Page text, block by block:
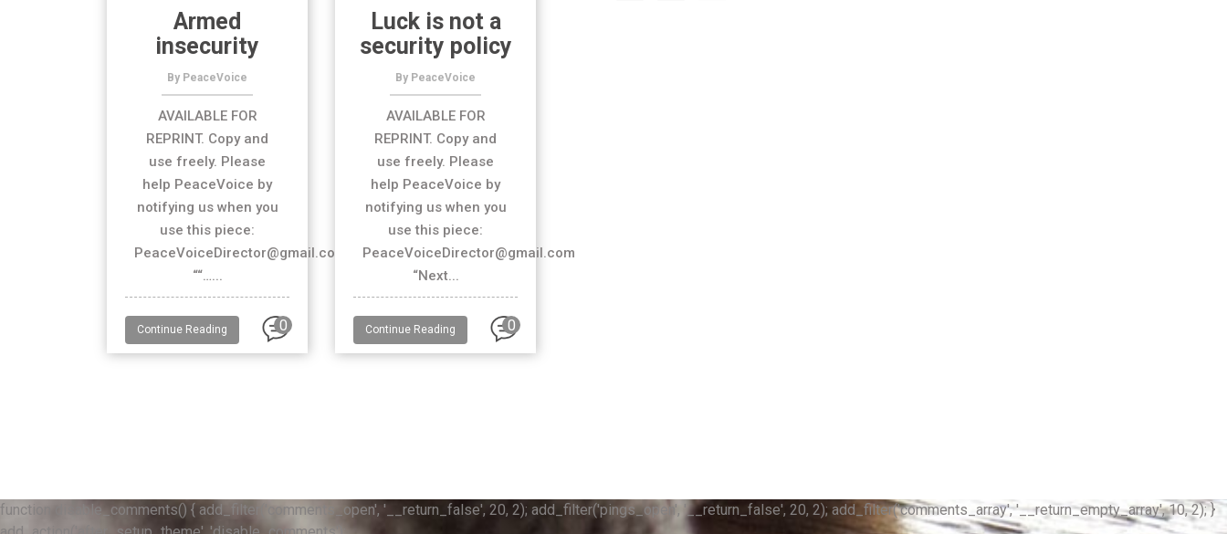
Armed
insecurity
By PeaceVoice
AVAILABLE FOR
REPRINT. Copy and
use freely. Please
help PeaceVoice by
notifying us when you
use this piece:
PeaceVoiceDirector@gmail.com
““…...
Continue Reading 0
Luck is not a
security policy
By PeaceVoice
AVAILABLE FOR
REPRINT. Copy and
use freely. Please
help PeaceVoice by
notifying us when you
use this piece:
PeaceVoiceDirector@gmail.com
“Next...
Continue Reading 0
function disable_comments() { add_filter('comments_open', '__return_false', 20, 2); add_filter('pings_open', '__return_false', 20, 2); add_filter('comments_array', '__return_empty_array', 10, 2); }